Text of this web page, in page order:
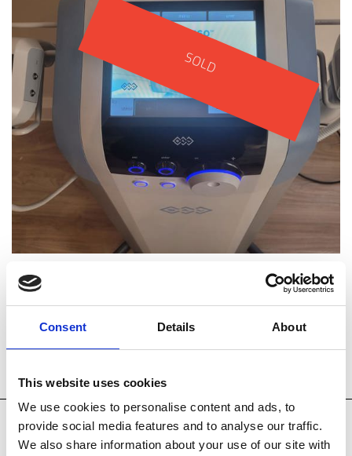
Consent Details About
This website uses cookies
We use cookies to personalise content and ads, to
provide social media features and to analyse our traffic.
We also share information about your use of our site with
SOLD
SOLD
Technology How it Works
Accessories
The device comes with a handpiece to treat the body